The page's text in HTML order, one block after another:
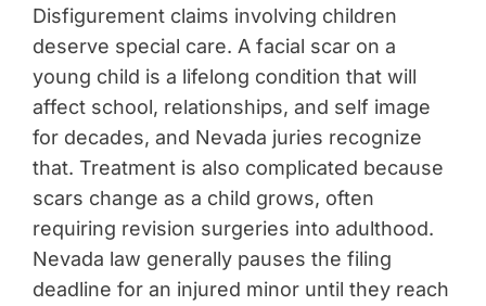
Disfigurement claims involving children
deserve special care. A facial scar on a
young child is a lifelong condition that will
affect school, relationships, and self image
for decades, and Nevada juries recognize
that. Treatment is also complicated because
scars change as a child grows, often
requiring revision surgeries into adulthood.
Nevada law generally pauses the filing
deadline for an injured minor until they reach